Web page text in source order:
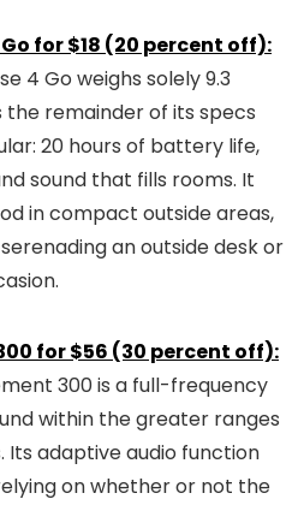
for $18 (20 percent off):
4 Go weighs solely 9.3
the remainder of its specs
20 hours of battery life,
sound that fills rooms. It
in compact outside areas,
an outside desk or
for $56 (30 percent off):
300 is a full-frequency
within the greater ranges
Its adaptive audio function
on whether or not the